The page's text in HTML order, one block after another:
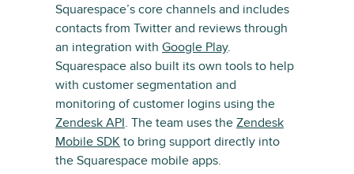
Squarespace’s core channels and includes
contacts from Twitter and reviews through
an integration with Google Play.
Squarespace also built its own tools to help
with customer segmentation and
monitoring of customer logins using the
Zendesk API. The team uses the Zendesk
Mobile SDK to bring support directly into
the Squarespace mobile apps.